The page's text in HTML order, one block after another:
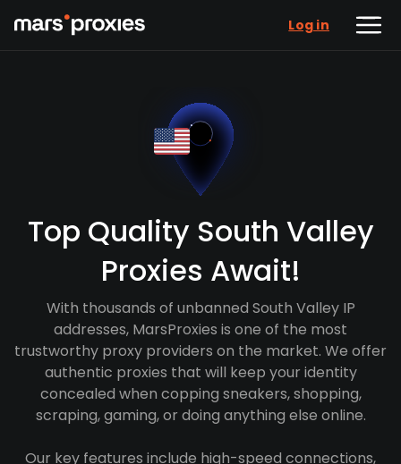
Log in
Top Quality South Valley
Proxies Await!
With thousands of unbanned South Valley IP
addresses, MarsProxies is one of the most
trustworthy proxy providers on the market. We offer
authentic proxies that will keep your identity
concealed when copping sneakers, shopping,
scraping, gaming, or doing anything else online.
Our key features include high-speed connections,